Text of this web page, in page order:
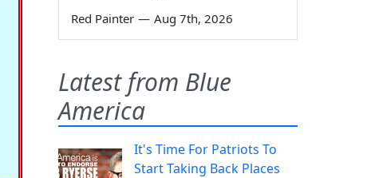
Red Painter — Aug 7th, 2026
Latest from Blue
America
It's Time For Patriots To
Start Taking Back Places